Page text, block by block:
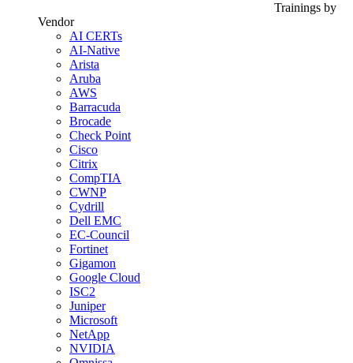
Trainings by
Vendor
AI CERTs
AI-Native
Arista
Aruba
AWS
Barracuda
Brocade
Check Point
Cisco
Citrix
CompTIA
CWNP
Cydrill
Dell EMC
EC-Council
Fortinet
Gigamon
Google Cloud
ISC2
Juniper
Microsoft
NetApp
NVIDIA